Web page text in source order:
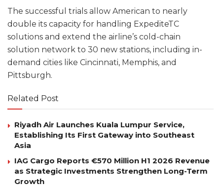
The successful trials allow American to nearly
double its capacity for handling ExpediteTC
solutions and extend the airline’s cold-chain
solution network to 30 new stations, including in-
demand cities like Cincinnati, Memphis, and
Pittsburgh.
Related Post
Riyadh Air Launches Kuala Lumpur Service,
Establishing Its First Gateway into Southeast
Asia
IAG Cargo Reports €570 Million H1 2026 Revenue
as Strategic Investments Strengthen Long-Term
Growth